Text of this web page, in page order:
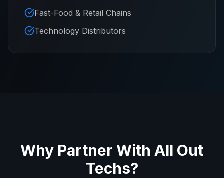
Fast-Food & Retail Chains
Technology Distributors
Why Partner With All Out
Techs?